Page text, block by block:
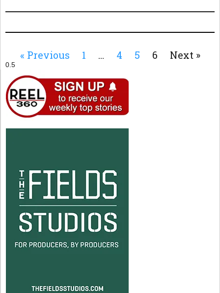
« Previous 1 … 4 5 6 Next »